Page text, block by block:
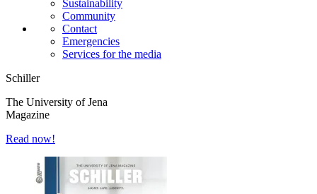
Sustainability
Community
Contact
Emergencies
Services for the media
Schiller
The University of Jena
Magazine
Read now!